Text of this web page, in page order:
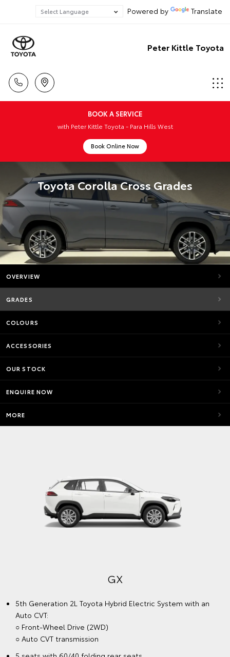
Powered by Translate
Peter Kittle Toyota
BOOK A SERVICE
with Peter Kittle Toyota - Para Hills West
Book Online Now
Toyota Corolla Cross Grades
OVERVIEW
GRADES
COLOURS
ACCESSORIES
OUR STOCK
ENQUIRE NOW
MORE
GX
5th Generation 2L Toyota Hybrid Electric System with an
Auto CVT:
○ Front-Wheel Drive (2WD)
○ Auto CVT transmission